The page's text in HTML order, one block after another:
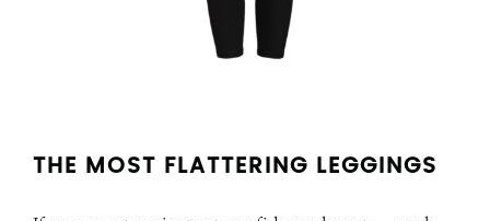
THE MOST FLATTERING LEGGINGS